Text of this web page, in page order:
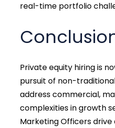
real-time portfolio
Private equity hiring is
pursuit of non-
address commercial,
complexities in growth
Marketing Officers drive